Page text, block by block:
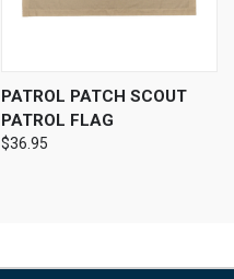
PATROL PATCH SCOUT
PATROL FLAG
$36.95